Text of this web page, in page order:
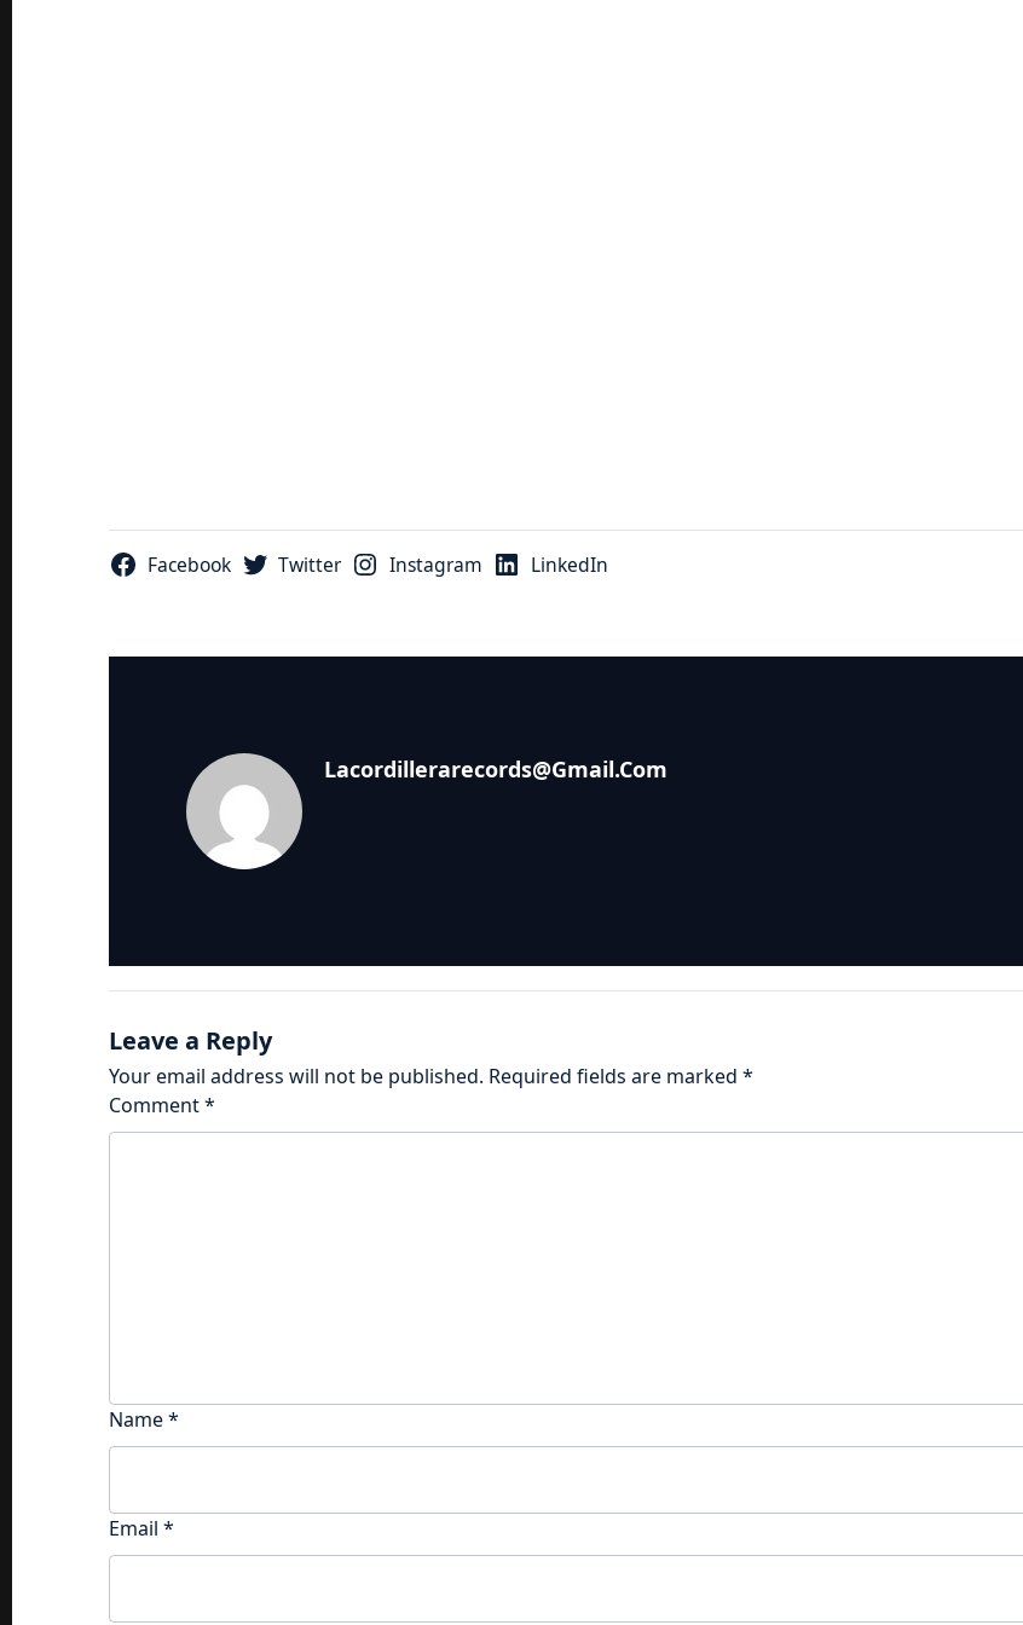
Facebook Twitter Instagram LinkedIn
Lacordillerarecords@gmail.com
Leave a Reply
Your email address will not be published. Required fields are marked *
Comment*
Name*
Email *